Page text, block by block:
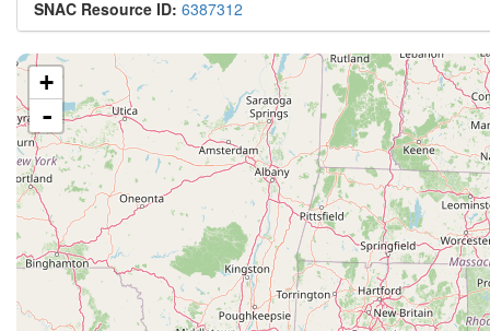
SNAC Resource ID: 6387312
+
-